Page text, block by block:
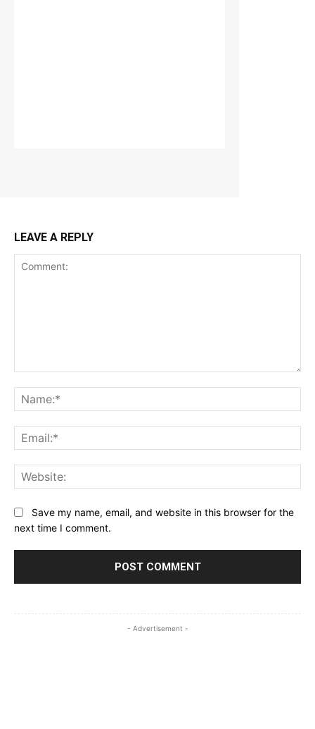
LEAVE A REPLY
Save my name, email, and website in this browser for the
next time I comment.
- Advertisement -